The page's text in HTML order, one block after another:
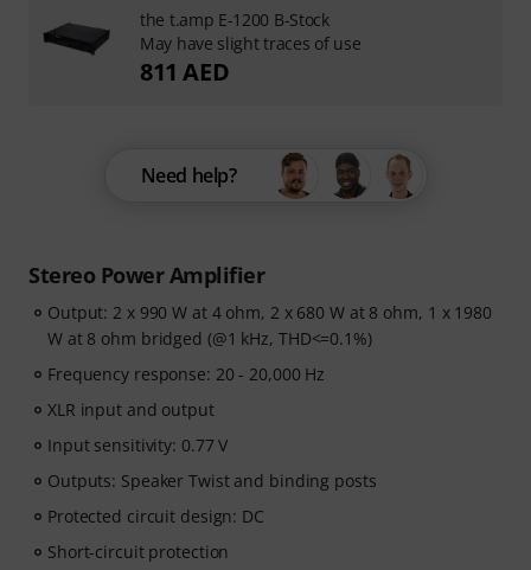
Stereo Power Amplifier
Output: 2 x 990 W at 4 ohm, 2 x 680 W at 8 ohm, 1 x 1980
W at 8 ohm bridged (@1 kHz, THD<=0.1%)
Frequency response: 20 - 20,000 Hz
XLR input and output
Input sensitivity: 0.77 V
Outputs: Speaker Twist and binding posts
Protected circuit design: DC
Short-circuit protection
Need help?
the t.amp E-1200 B-Stock
May have slight traces of use
811 AED